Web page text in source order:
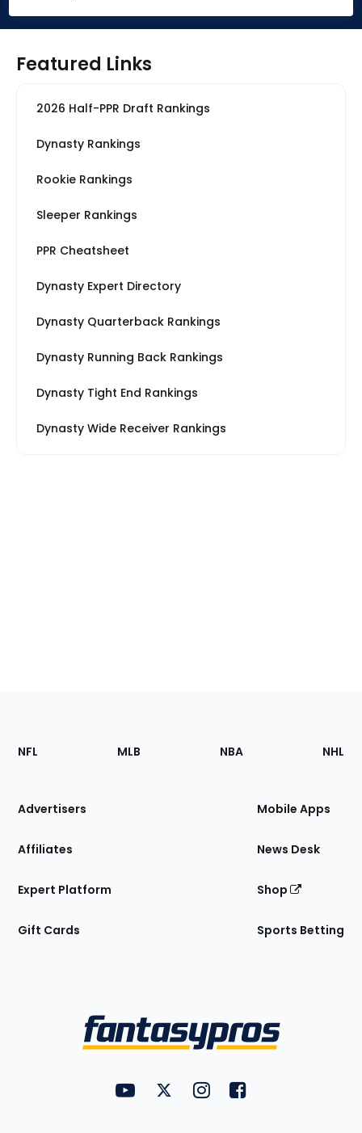
Featured Links
2026 Half-PPR Draft Rankings
Dynasty Rankings
Rookie Rankings
Sleeper Rankings
PPR Cheatsheet
Dynasty Expert Directory
Dynasty Quarterback Rankings
Dynasty Running Back Rankings
Dynasty Tight End Rankings
Dynasty Wide Receiver Rankings
Footer
Sections
Site
NFL MLB NBA NHL
Advertisers
Affiliates
Expert Platform
Gift Cards
Mobile Apps
News Desk
Shop
Sports Betting
FantasyPros on YouTube
FantasyPros on Twitter
FantasyPros on Instagram
FantasyPros on